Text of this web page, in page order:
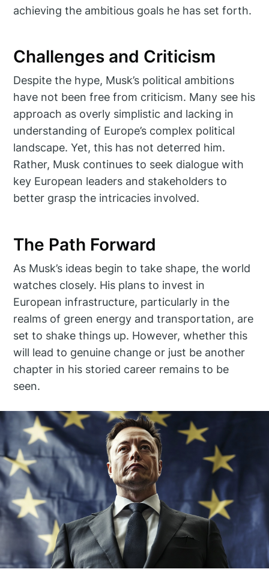
achieving the ambitious goals he has set forth.
Challenges and Criticism
Despite the hype, Musk’s political ambitions
have not been free from criticism. Many see his
approach as overly simplistic and lacking in
understanding of Europe’s complex political
landscape. Yet, this has not deterred him.
Rather, Musk continues to seek dialogue with
key European leaders and stakeholders to
better grasp the intricacies involved.
The Path Forward
As Musk’s ideas begin to take shape, the world
watches closely. His plans to invest in
European infrastructure, particularly in the
realms of green energy and transportation, are
set to shake things up. However, whether this
will lead to genuine change or just be another
chapter in his storied career remains to be
seen.